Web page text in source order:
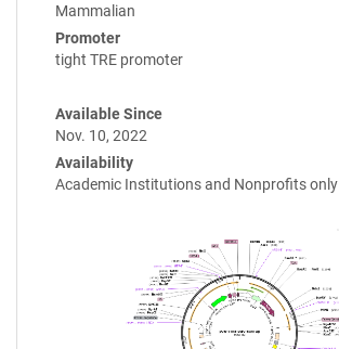
Mammalian
Promoter
tight TRE promoter
Available Since
Nov. 10, 2022
Availability
Academic Institutions and Nonprofits only